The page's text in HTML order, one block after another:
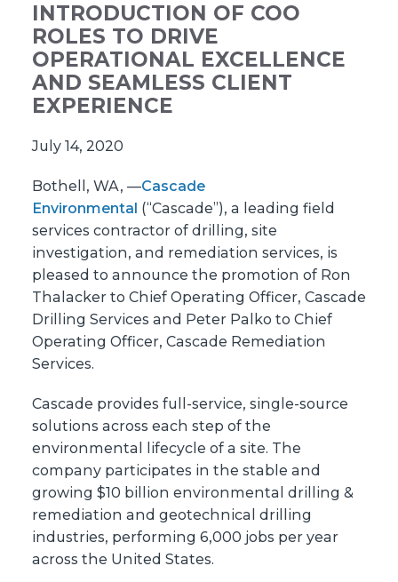
INTRODUCTION OF COO
ROLES TO DRIVE
OPERATIONAL EXCELLENCE
AND SEAMLESS CLIENT
EXPERIENCE
July 14, 2020
Bothell, WA, —Cascade
Environmental (“Cascade”), a leading field
services contractor of drilling, site
investigation, and remediation services, is
pleased to announce the promotion of Ron
Thalacker to Chief Operating Officer, Cascade
Drilling Services and Peter Palko to Chief
Operating Officer, Cascade Remediation
Services.
Cascade provides full-service, single-source
solutions across each step of the
environmental lifecycle of a site. The
company participates in the stable and
growing $10 billion environmental drilling &
remediation and geotechnical drilling
industries, performing 6,000 jobs per year
across the United States.